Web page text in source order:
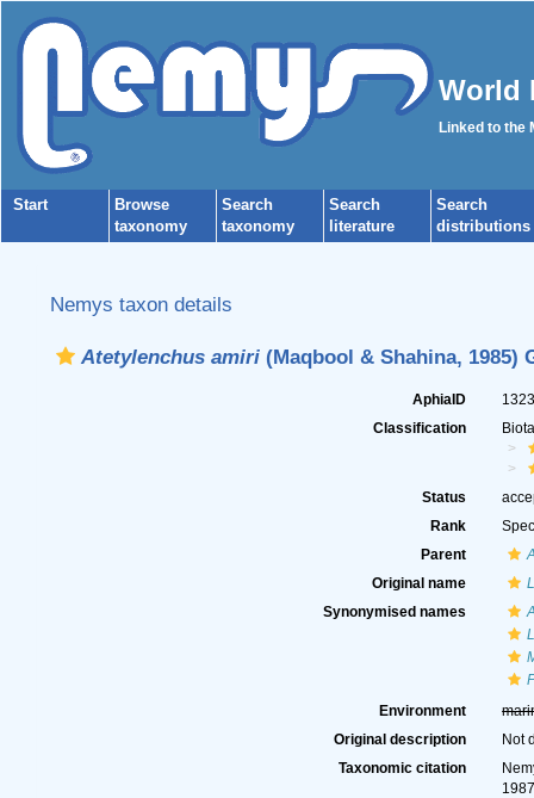
World
Linked to the
Start
Browse
taxonomy
Search
taxonomy
Search
literature
Search
distributions
Nemys taxon details
Atetylenchus amiri(Maqbool & Shahina, 1985)
AphiaID
Classification
Status
Rank
Parent
Original name
Synonymised names
Environment
Original description
Not
Taxonomic citation